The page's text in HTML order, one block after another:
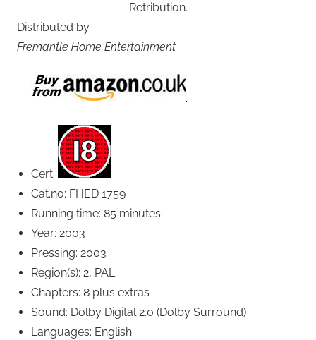
Retribution.
Distributed by
Fremantle Home Entertainment
Cert:
Cat.no: FHED 1759
Running time: 85 minutes
Year: 2003
Pressing: 2003
Region(s): 2, PAL
Chapters: 8 plus extras
Sound: Dolby Digital 2.0 (Dolby Surround)
Languages: English